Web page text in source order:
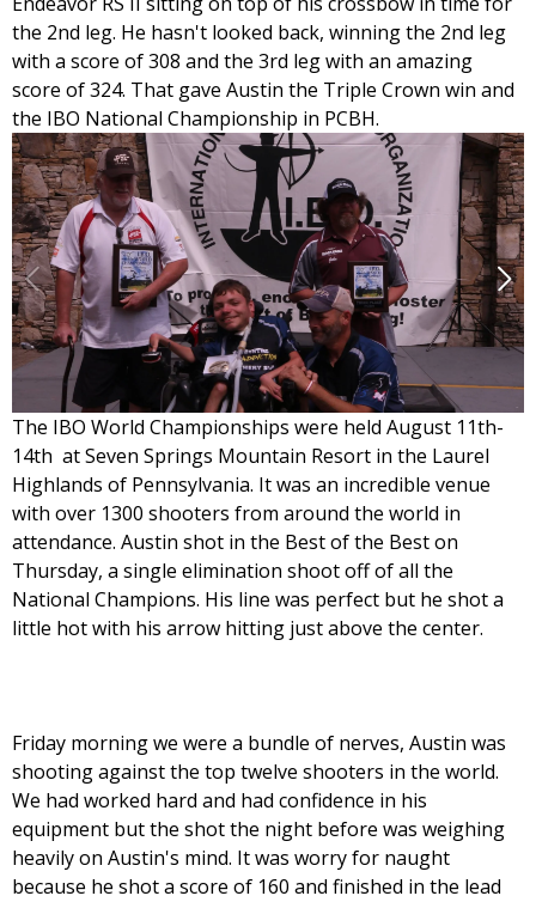
the 2nd leg. He hasn't looked back, winning the 2nd leg
with a score of 308 and the 3rd leg with an amazing
score of 324. That gave Austin the Triple Crown win and
the IBO National Championship in PCBH.
The IBO World Championships were held August 11th-
14th at Seven Springs Mountain Resort in the Laurel
Highlands of Pennsylvania. It was an incredible venue
with over 1300 shooters from around the world in
attendance. Austin shot in the Best of the Best on
Thursday, a single elimination shoot off of all the
National Champions. His line was perfect but he shot a
little hot with his arrow hitting just above the center.
Friday morning we were a bundle of nerves, Austin was
shooting against the top twelve shooters in the world.
We had worked hard and had confidence in his
equipment but the shot the night before was weighing
heavily on Austin's mind. It was worry for naught
because he shot a score of 160 and finished in the lead